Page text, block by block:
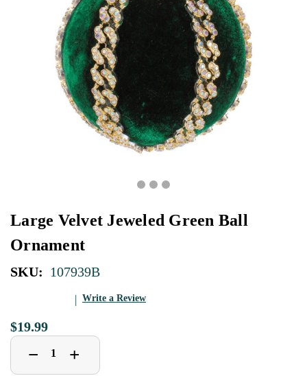
Large Velvet Jeweled Green Ball
Ornament
SKU: 107939B
Write a Review
$19.99
Decrease
Quantity
− Increase
Quantity
+